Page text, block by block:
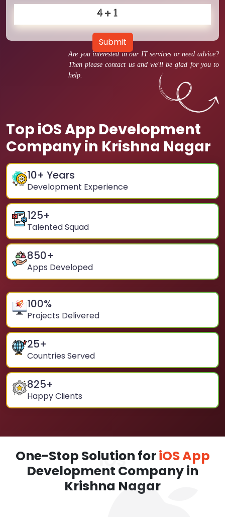
Are you interested in our IT services or need advice?
Then please contact us and we'll be glad for you to
help.
Top iOS App Development
Company in Krishna Nagar
10+ Years
Development Experience
125+
Talented Squad
850+
Apps Developed
100%
Projects Delivered
25+
Countries Served
825+
Happy Clients
Submit
One-Stop Solution foriOS App
Development Company in
Krishna Nagar